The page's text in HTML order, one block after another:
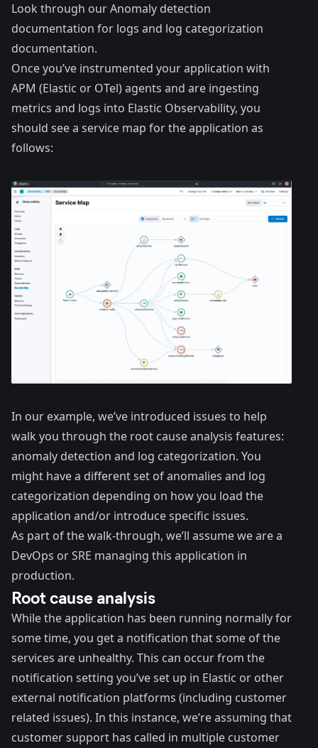
Look through ourAnomaly detection
documentation for logs and log categorization
documentation.
Once you’ve instrumented your application with
APM (Elastic or OTel) agents and are ingesting
metrics and logs into Elastic Observability, you
should see a service map for the application as
follows:
In our example, we’ve introduced issues to help
walk you through the root cause analysis features:
anomaly detection and log categorization. You
might have a different set of anomalies and log
categorization depending on how you load the
application and/or introduce specific issues.
As part of the walk-through, we’ll assume we are a
DevOps or SRE managing this application in
production.
Root cause analysis
While the application has been running normally for
some time, you get a notification that some of the
services are unhealthy. This can occur from the
notification setting you’ve set up in Elastic or other
external notification platforms (including customer
related issues). In this instance, we’re assuming that
customer support has called in multiple customer